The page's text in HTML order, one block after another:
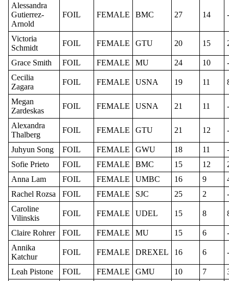
Alessandra
Gutierrez-
Arnold
FOIL FEMALE BMC 27 14
Victoria
Schmidt
FOIL FEMALE GTU 20 15
Grace Smith FOIL FEMALE MU 24 10
Cecilia
Zagara
FOIL FEMALE USNA 19 11
Megan
Zardeskas
FOIL FEMALE USNA 21 11
Alexandra
Thalberg
FOIL FEMALE GTU 21 12
Juhyun Song FOIL FEMALE GWU 18 11
Sofie Prieto
FOIL FEMALE BMC 15 12
Anna Lam
FOIL FEMALE UMBC 16 9
Rachel Rozsa
FOIL FEMALE SJC 25 2
Caroline
Vilinskis
FOIL FEMALE UDEL 15 8
Claire Rohrer FOIL FEMALE MU 15 6
Annika
Katchur
FOIL FEMALE DREXEL 16 6
Leah Pistone FOIL FEMALE GMU 10 7